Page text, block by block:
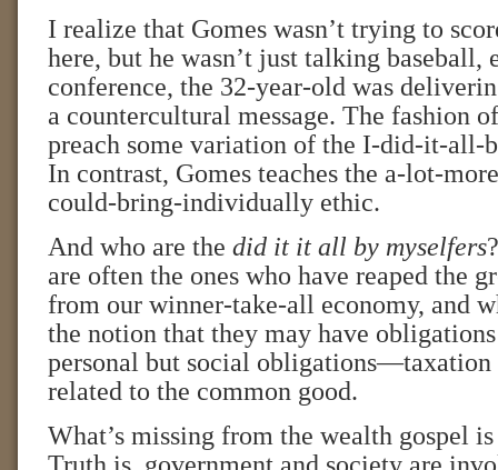
I realize that Gomes wasn’t trying to
here, but he wasn’t just talking baseball,
conference, the 32-year-old was
a countercultural message. The fashion
preach some variation of the I-did-it-all-
In contrast, Gomes teaches the a-lot-
could-bring-individually ethic.
And who are the did it it all by myselfers
are often the ones who have reaped the
from our winner-take-all economy, and
the notion that they may have
personal but social obligations—taxation
related to the common good.
What’s missing from the wealth gospel